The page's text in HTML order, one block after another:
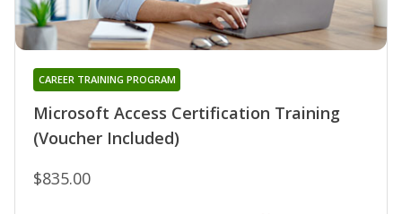
Microsoft Access Certification Training
(Voucher Included)
CAREER TRAINING PROGRAM
$835.00